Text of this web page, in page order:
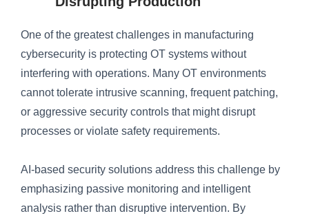
One of the greatest challenges in manufacturing
cybersecurity is protecting OT systems without
interfering with operations. Many OT environments
cannot tolerate intrusive scanning, frequent patching,
or aggressive security controls that might disrupt
processes or violate safety requirements.
AI-based security solutions address this challenge by
emphasizing passive monitoring and intelligent
analysis rather than disruptive intervention. By